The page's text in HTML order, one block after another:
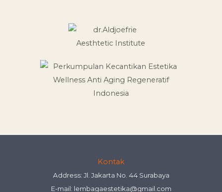
Kontak
Address: Jl. Jakarta No. 44 Surabaya
E-mail: lembagaestetika@gmail.com